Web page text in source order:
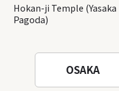
Hokan-ji Temple (Yasaka
Pagoda)
OSAKA